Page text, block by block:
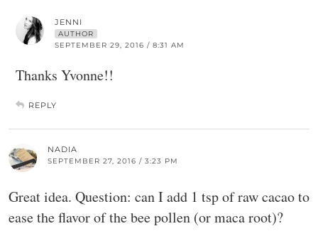
JENNI
AUTHOR
SEPTEMBER 29, 2016 / 8:31 AM
Thanks Yvonne!!
REPLY
NADIA
SEPTEMBER 27, 2016 / 3:23 PM
Great idea. Question: can I add 1 tsp of raw cacao to
ease the flavor of the bee pollen (or maca root)?